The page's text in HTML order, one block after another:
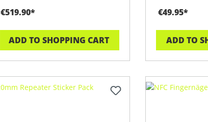
€519.90*
ADD TO SHOPPING CART
€49.95*
ADD TO